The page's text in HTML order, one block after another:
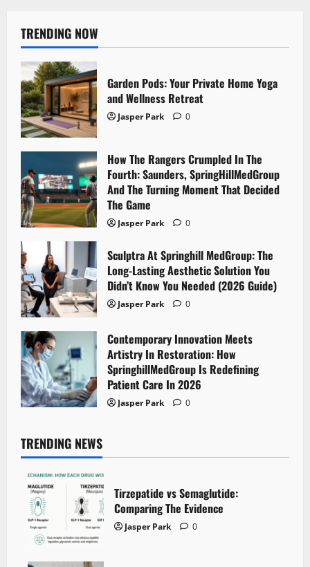
TRENDING NOW
Garden Pods: Your Private Home Yoga
and Wellness Retreat
Jasper Park 0
How The Rangers Crumpled In The
Fourth: Saunders, SpringHillMedGroup
And The Turning Moment That Decided
The Game
Jasper Park 0
Sculptra At Springhill MedGroup: The
Long-Lasting Aesthetic Solution You
Didn’t Know You Needed (2026 Guide)
Jasper Park 0
Contemporary Innovation Meets
Artistry In Restoration: How
SpringhillMedGroup Is Redefining
Patient Care In 2026
Jasper Park 0
TRENDING NEWS
Tirzepatide vs Semaglutide:
Comparing The Evidence
Jasper Park 0